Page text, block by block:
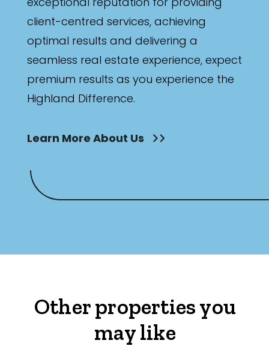
client-centred services, achieving
optimal results and delivering a
seamless real estate experience, expect
premium results as you experience the
Highland Difference.
Learn More About Us
Other properties you
may like